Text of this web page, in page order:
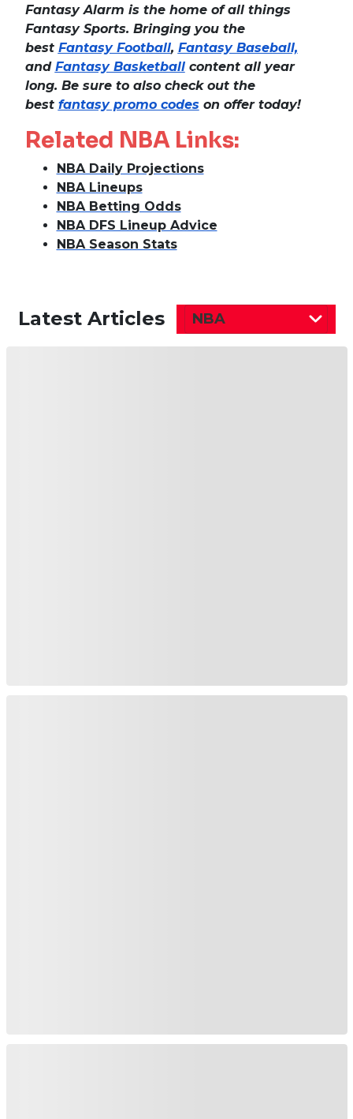
Fantasy Alarm is the home of all things
Fantasy Sports. Bringing you the
best Fantasy Football, Fantasy Baseball,
and Fantasy Basketballcontent all year
long. Be sure to also check out the
best fantasy promo codes on offer today!
Related NBA Links:
NBA Daily Projections
NBA Lineups
NBA Betting Odds
NBA DFS Lineup Advice
NBA Season Stats
Latest Articles NBA